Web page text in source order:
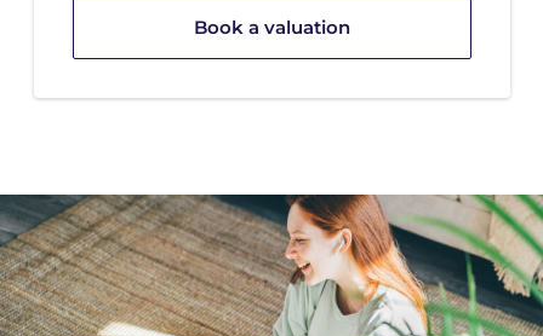
Book a valuation